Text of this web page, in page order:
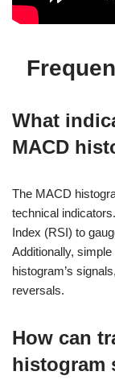
What
MACD
The MACD
technical
Index (RSI) to
Additionally,
histogram’s
reversals.
How can
histogram